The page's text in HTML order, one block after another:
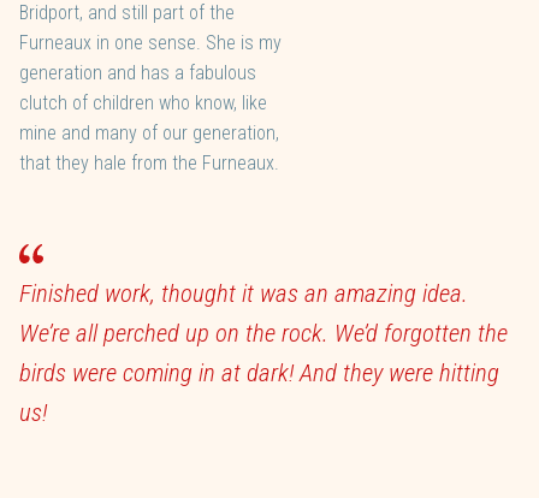
Bridport, and still part of the
Furneaux in one sense. She is my
generation and has a fabulous
clutch of children who know, like
mine and many of our generation,
that they hale from the Furneaux.
Finished work, thought it was an amazing idea.
We’re all perched up on the rock. We’d forgotten the
birds were coming in at dark! And they were hitting
us!